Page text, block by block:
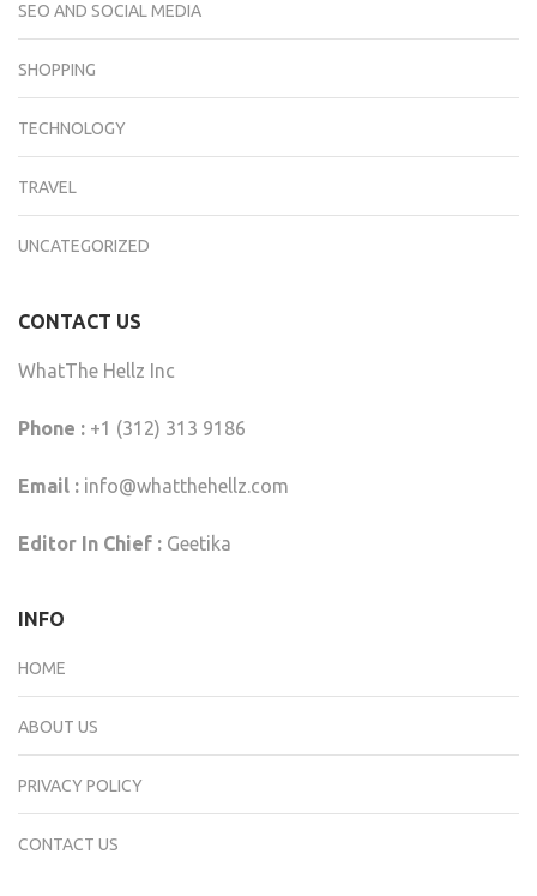
SEO AND SOCIAL MEDIA
SHOPPING
TECHNOLOGY
TRAVEL
UNCATEGORIZED
CONTACT US
WhatThe Hellz Inc
Phone : +1 (312) 313 9186
Email : info@whatthehellz.com
Editor In Chief : Geetika
INFO
HOME
ABOUT US
PRIVACY POLICY
CONTACT US